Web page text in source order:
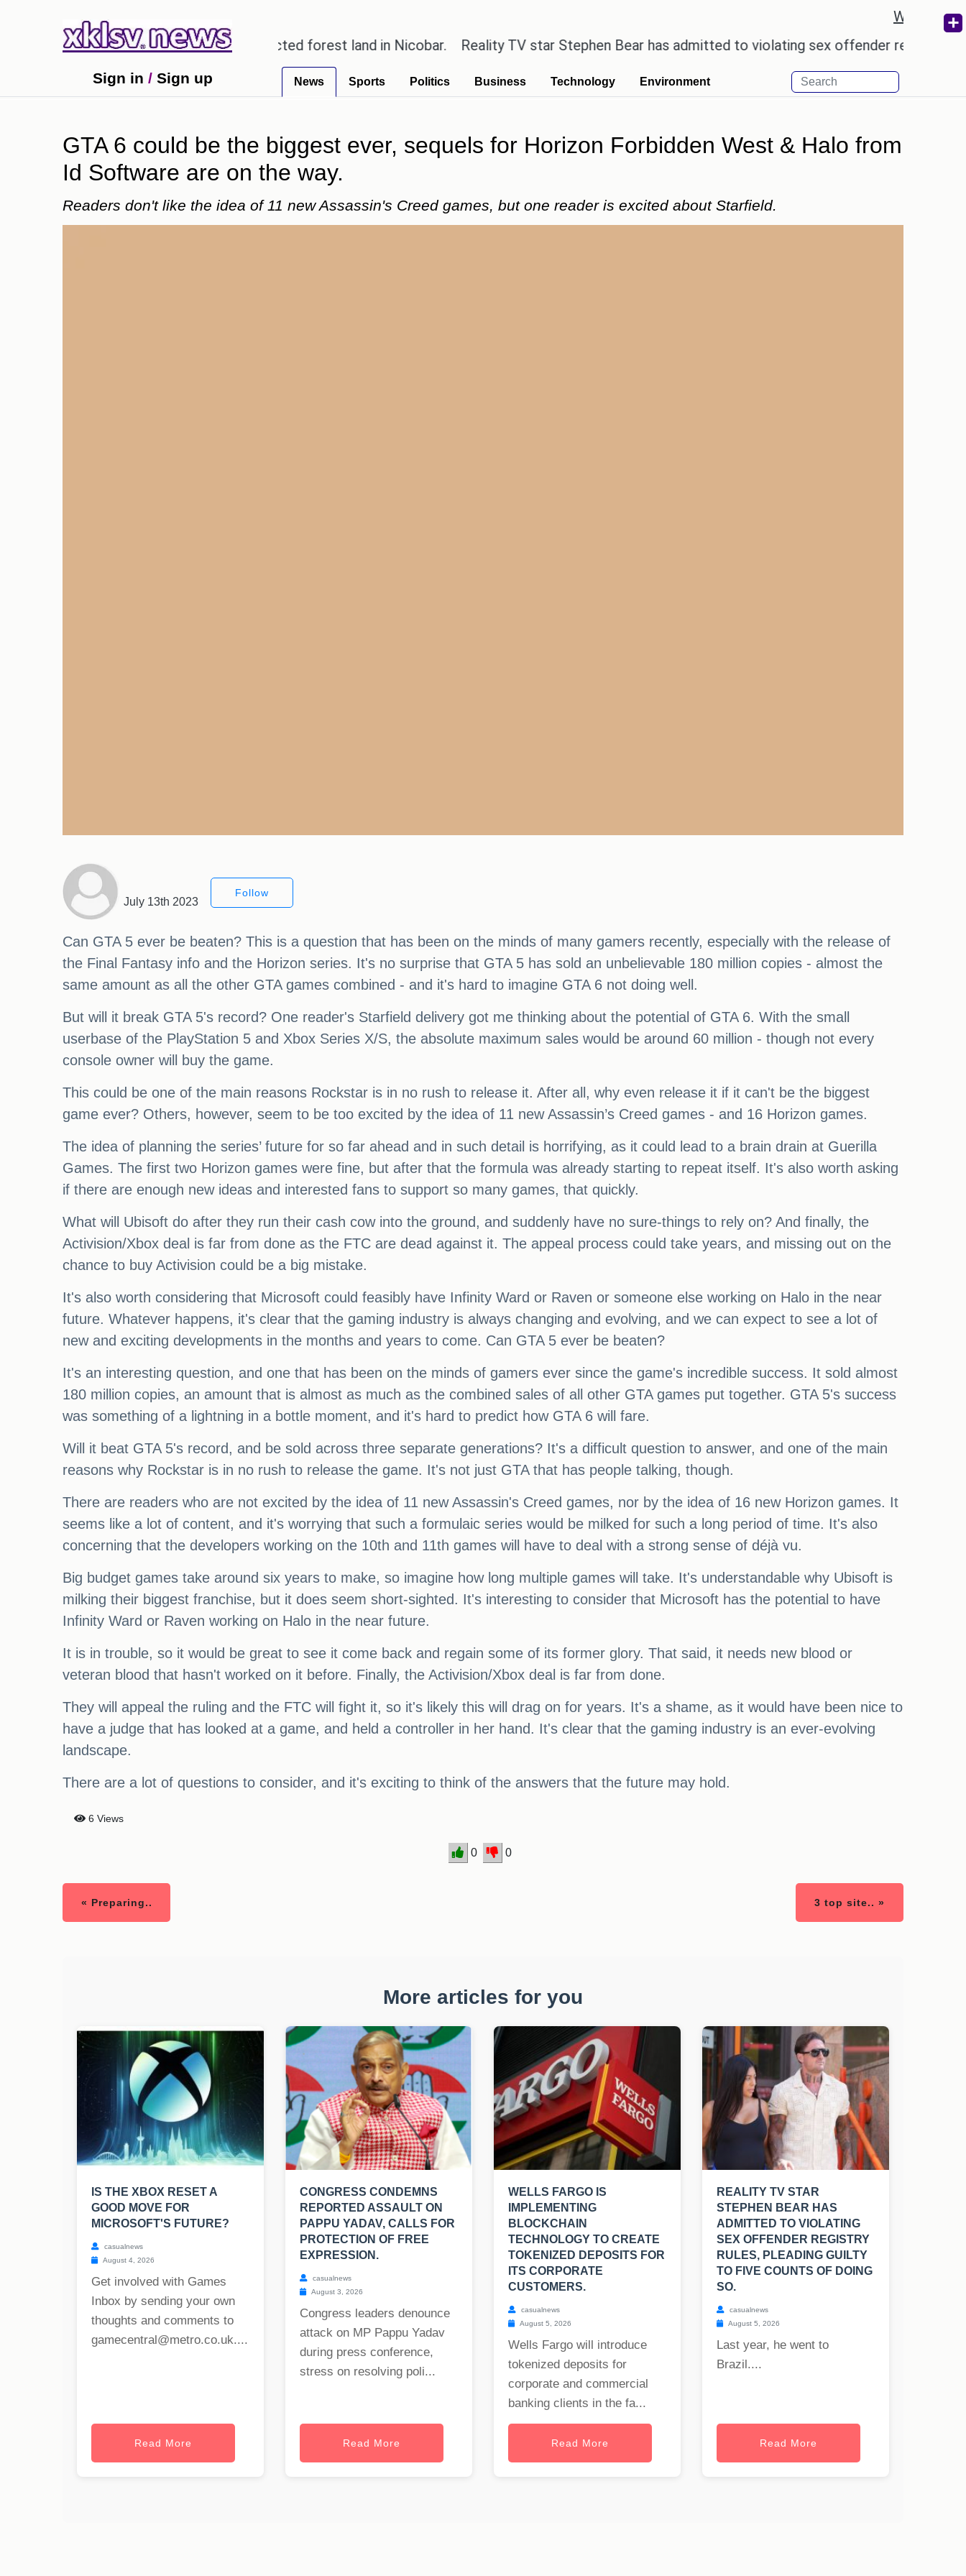
Weather
alleged misuse of protected forest land in Nicobar.
Reality TV star Stephen Bear has admitted to violating sex offender registry rules,
Sign in / Sign up News Sports Politics Business Technology Environment
GTA 6 could be the biggest ever, sequels for Horizon Forbidden West & Halo from
Id Software are on the way.
Readers don't like the idea of 11 new Assassin's Creed games, but one reader is excited about Starfield.
July 13th 2023
Follow
Can GTA 5 ever be beaten? This is a question that has been on the minds of many gamers recently, especially with the release of
the Final Fantasy info and the Horizon series. It's no surprise that GTA 5 has sold an unbelievable 180 million copies - almost the
same amount as all the other GTA games combined - and it's hard to imagine GTA 6 not doing well.
But will it break GTA 5's record? One reader's Starfield delivery got me thinking about the potential of GTA 6. With the small
userbase of the PlayStation 5 and Xbox Series X/S, the absolute maximum sales would be around 60 million - though not every
console owner will buy the game.
This could be one of the main reasons Rockstar is in no rush to release it. After all, why even release it if it can't be the biggest
game ever? Others, however, seem to be too excited by the idea of 11 new Assassin’s Creed games - and 16 Horizon games.
The idea of planning the series’ future for so far ahead and in such detail is horrifying, as it could lead to a brain drain at Guerilla
Games. The first two Horizon games were fine, but after that the formula was already starting to repeat itself. It's also worth asking
if there are enough new ideas and interested fans to support so many games, that quickly.
What will Ubisoft do after they run their cash cow into the ground, and suddenly have no sure-things to rely on? And finally, the
Activision/Xbox deal is far from done as the FTC are dead against it. The appeal process could take years, and missing out on the
chance to buy Activision could be a big mistake.
It's also worth considering that Microsoft could feasibly have Infinity Ward or Raven or someone else working on Halo in the near
future. Whatever happens, it's clear that the gaming industry is always changing and evolving, and we can expect to see a lot of
new and exciting developments in the months and years to come. Can GTA 5 ever be beaten?
It's an interesting question, and one that has been on the minds of gamers ever since the game's incredible success. It sold almost
180 million copies, an amount that is almost as much as the combined sales of all other GTA games put together. GTA 5's success
was something of a lightning in a bottle moment, and it's hard to predict how GTA 6 will fare.
Will it beat GTA 5's record, and be sold across three separate generations? It's a difficult question to answer, and one of the main
reasons why Rockstar is in no rush to release the game. It's not just GTA that has people talking, though.
There are readers who are not excited by the idea of 11 new Assassin's Creed games, nor by the idea of 16 new Horizon games. It
seems like a lot of content, and it's worrying that such a formulaic series would be milked for such a long period of time. It's also
concerning that the developers working on the 10th and 11th games will have to deal with a strong sense of déjà vu.
Big budget games take around six years to make, so imagine how long multiple games will take. It's understandable why Ubisoft is
milking their biggest franchise, but it does seem short-sighted. It's interesting to consider that Microsoft has the potential to have
Infinity Ward or Raven working on Halo in the near future.
It is in trouble, so it would be great to see it come back and regain some of its former glory. That said, it needs new blood or
veteran blood that hasn't worked on it before. Finally, the Activision/Xbox deal is far from done.
They will appeal the ruling and the FTC will fight it, so it's likely this will drag on for years. It's a shame, as it would have been nice to
have a judge that has looked at a game, and held a controller in her hand. It's clear that the gaming industry is an ever-evolving
landscape.
There are a lot of questions to consider, and it's exciting to think of the answers that the future may hold.
6 Views
0 0
« Preparing.. 3 top site.. »
More articles for you
IS THE XBOX RESET A
GOOD MOVE FOR
MICROSOFT'S FUTURE?
casualnews
August 4, 2026
Get involved with Games
Inbox by sending your own
thoughts and comments to
gamecentral@metro.co.uk....
Read More
CONGRESS CONDEMNS
REPORTED ASSAULT ON
PAPPU YADAV, CALLS FOR
PROTECTION OF FREE
EXPRESSION.
casualnews
August 3, 2026
Congress leaders denounce
attack on MP Pappu Yadav
during press conference,
stress on resolving poli...
Read More
WELLS FARGO IS
IMPLEMENTING
BLOCKCHAIN
TECHNOLOGY TO CREATE
TOKENIZED DEPOSITS FOR
ITS CORPORATE
CUSTOMERS.
casualnews
August 5, 2026
Wells Fargo will introduce
tokenized deposits for
corporate and commercial
banking clients in the fa...
Read More
REALITY TV STAR
STEPHEN BEAR HAS
ADMITTED TO VIOLATING
SEX OFFENDER REGISTRY
RULES, PLEADING GUILTY
TO FIVE COUNTS OF DOING
SO.
casualnews
August 5, 2026
Last year, he went to
Brazil....
Read More